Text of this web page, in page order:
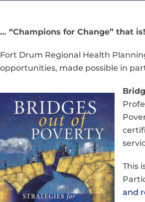
… “Champions for Change” that is!
Fort Drum Regional Health
opportunities, made possible in
This
and